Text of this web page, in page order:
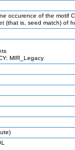
occurence of the motif
(that is, seed match) of
MIR_Legacy